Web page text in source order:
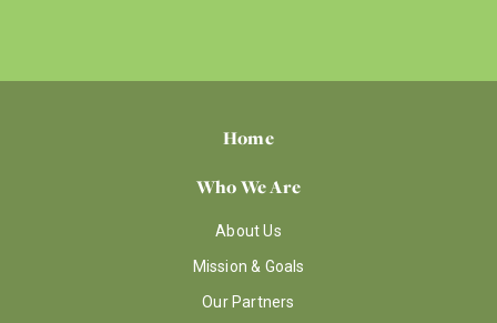
Home
Who We Are
About Us
Mission & Goals
Our Partners